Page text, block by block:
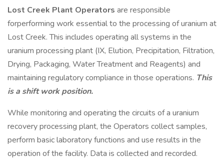
Lost Creek Plant Operators are responsible
forperforming work essential to the processing of uranium at
Lost Creek. This includes operating all systems in the
uranium processing plant (IX, Elution, Precipitation, Filtration,
Drying, Packaging, Water Treatment and Reagents) and
maintaining regulatory compliance in those operations. This
is a shift work position.
While monitoring and operating the circuits of a uranium
recovery processing plant, the Operators collect samples,
perform basic laboratory functions and use results in the
operation of the facility. Data is collected and recorded.